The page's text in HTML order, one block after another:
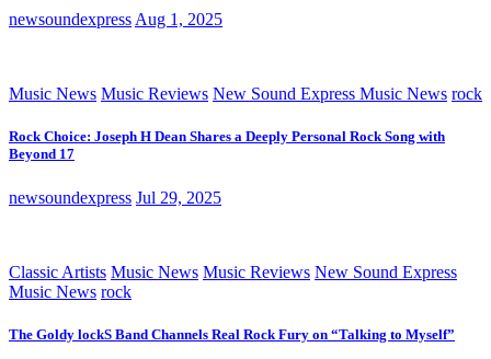
newsoundexpress Aug 1, 2025
Music News Music Reviews New Sound Express Music News rock
Rock Choice: Joseph H Dean Shares a Deeply Personal Rock Song with
Beyond 17
newsoundexpress Jul 29, 2025
Classic Artists Music News Music Reviews New Sound Express
Music News rock
The Goldy lockS Band Channels Real Rock Fury on “Talking to Myself”